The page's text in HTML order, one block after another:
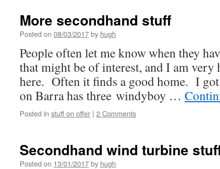
More secondhand stuff
Posted on 08/03/2017by hugh
People often let me know when they
that might be of interest, and I am very
here. Often it finds a good home. I
on Barra has three windyboy …
Posted in stuff on offer | 2 Comments
Secondhand wind turbine
Posted on 13/01/2017by hugh